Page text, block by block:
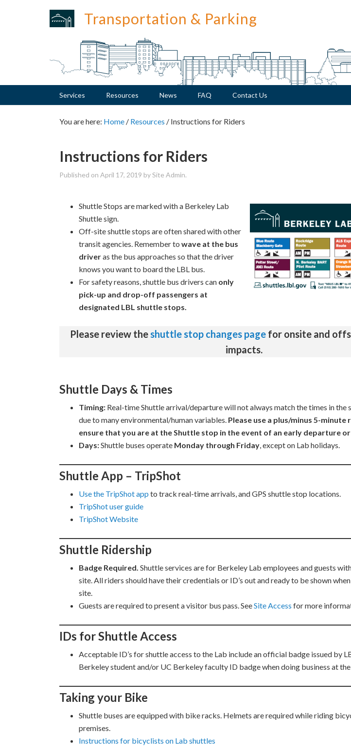
Transportation & Parking
Services Resources News FAQ Contact Us
You are here: Home / Resources / Instructions for Riders
Instructions for Riders
Published on April 17, 2019 by Site Admin.
Shuttle Stops are marked with a Berkeley Lab
Shuttle sign.
Off-site shuttle stops are often shared with other
transit agencies. Remember to wave at the bus
driveras the bus approaches so that the driver
knows you want to board the LBL bus.
For safety reasons, shuttle bus drivers can only
pick-up and drop-off passengers at
designated LBL shuttle stops.
Please review theshuttle stop changes pagefor onsite and
impacts.
Shuttle Days & Times
Timing: Real-time Shuttle arrival/departure will not always match the times in the
due to many environmental/human variables. Please use a plus/minus 5-
ensure that you are at the Shuttle stop in the event of an early departure
Days:Shuttle buses operate Monday through Friday, except on Lab holidays.
Shuttle App – TripShot
Use the TripShot app to track real-time arrivals, and GPS shuttle stop locations.
TripShot user guide
TripShot Website
Shuttle Ridership
Badge Required. Shuttle services are for Berkeley Lab employees and guests
site. All riders should have their credentials or ID’s out and ready to be shown
site.
Guests are required to present a visitor bus pass. SeeSite Access for more
IDs for Shuttle Access
Acceptable ID’s for shuttle access to the Lab include an official badge issued by
Berkeley student and/or UC Berkeley faculty ID badge when doing business at
Taking your Bike
Shuttle buses are equipped with bike racks. Helmets are required while riding
premises.
Instructions for bicyclists on Lab shuttles